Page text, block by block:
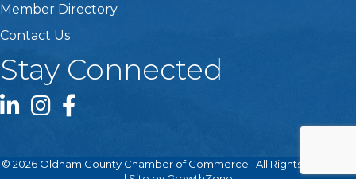
Member Directory
Contact Us
Stay Connected
LinkedIn icon
Instagram icon
Facebook icon
© 2026 Oldham County Chamber of Commerce.
All Rights Reserved